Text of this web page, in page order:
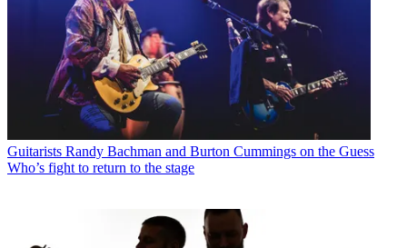
Guitarists Randy Bachman and Burton Cummings on the Guess
Who’s fight to return to the stage